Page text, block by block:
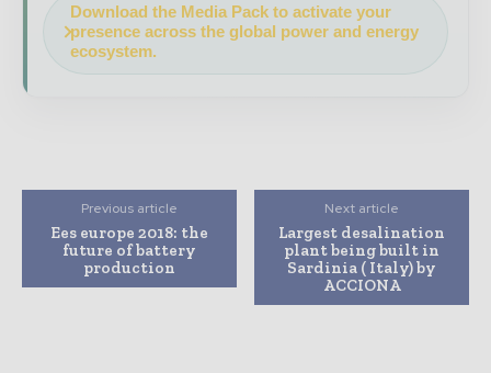
Download the Media Pack to activate your
presence across the global power and energy
ecosystem.
Previous article
Ees europe 2018: the
future of battery
production
Next article
Largest desalination
plant being built in
Sardinia ( Italy) by
ACCIONA